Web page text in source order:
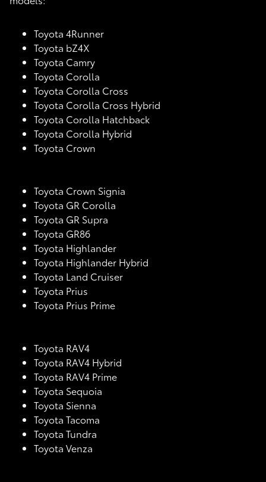
Toyota 4Runner
Toyota bZ4X
Toyota Camry
Toyota Corolla
Toyota Corolla Cross
Toyota Corolla Cross Hybrid
Toyota Corolla Hatchback
Toyota Corolla Hybrid
Toyota Crown
Toyota Crown Signia
Toyota GR Corolla
Toyota GR Supra
Toyota GR86
Toyota Highlander
Toyota Highlander Hybrid
Toyota Land Cruiser
Toyota Prius
Toyota Prius Prime
Toyota RAV4
Toyota RAV4 Hybrid
Toyota RAV4 Prime
Toyota Sequoia
Toyota Sienna
Toyota Tacoma
Toyota Tundra
Toyota Venza